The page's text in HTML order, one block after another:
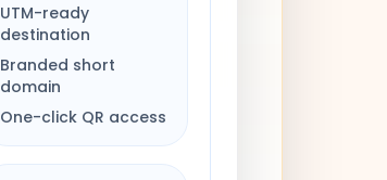
UTM-ready
destination
Branded short
domain
One-click QR access